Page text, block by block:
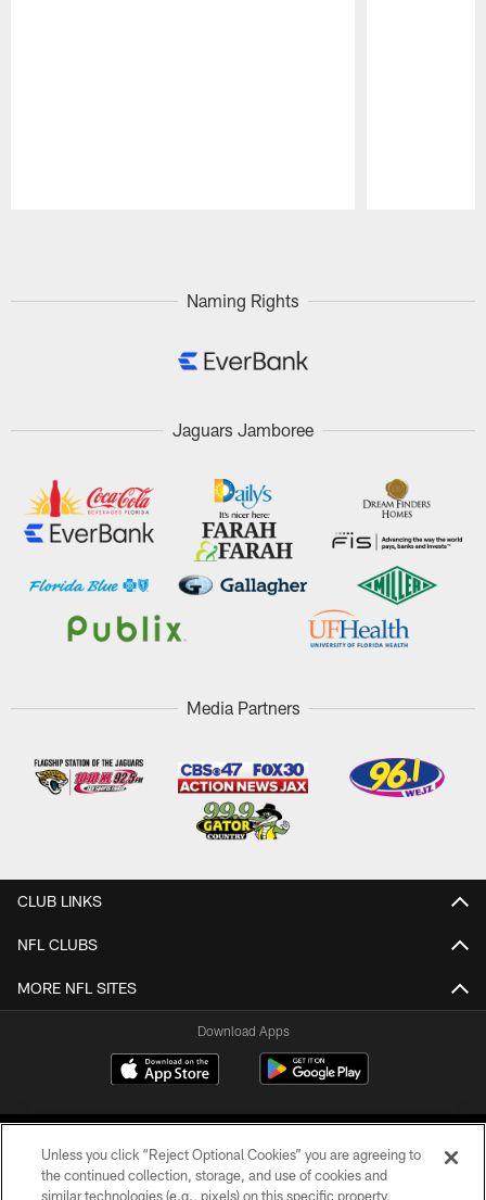
Naming Rights
Jaguars Jamboree
Media Partners
CLUB LINKS
NFL CLUBS
MORE NFL SITES
Download Apps
Unless you click “Reject Optional Cookies” you are agreeing to
the continued collection, storage, and use of cookies and
similar technologies (e.g., pixels) on this specific property,